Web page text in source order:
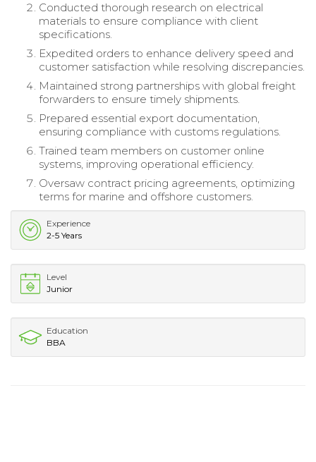
Conducted thorough research on electrical
materials to ensure compliance with client
specifications.
Expedited orders to enhance delivery speed and
customer satisfaction while resolving discrepancies.
Maintained strong partnerships with global freight
forwarders to ensure timely shipments.
Prepared essential export documentation,
ensuring compliance with customs regulations.
Trained team members on customer online
systems, improving operational efficiency.
Oversaw contract pricing agreements, optimizing
terms for marine and offshore customers.
Experience
2-5 Years
Level
Junior
Education
BBA